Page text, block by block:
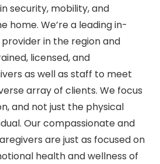
security, mobility, and
home. We’re a leading in-
in the region and
licensed, and
as well as staff to meet
array of clients. We focus
and not just the physical
Our compassionate and
are just as focused on
health and wellness of